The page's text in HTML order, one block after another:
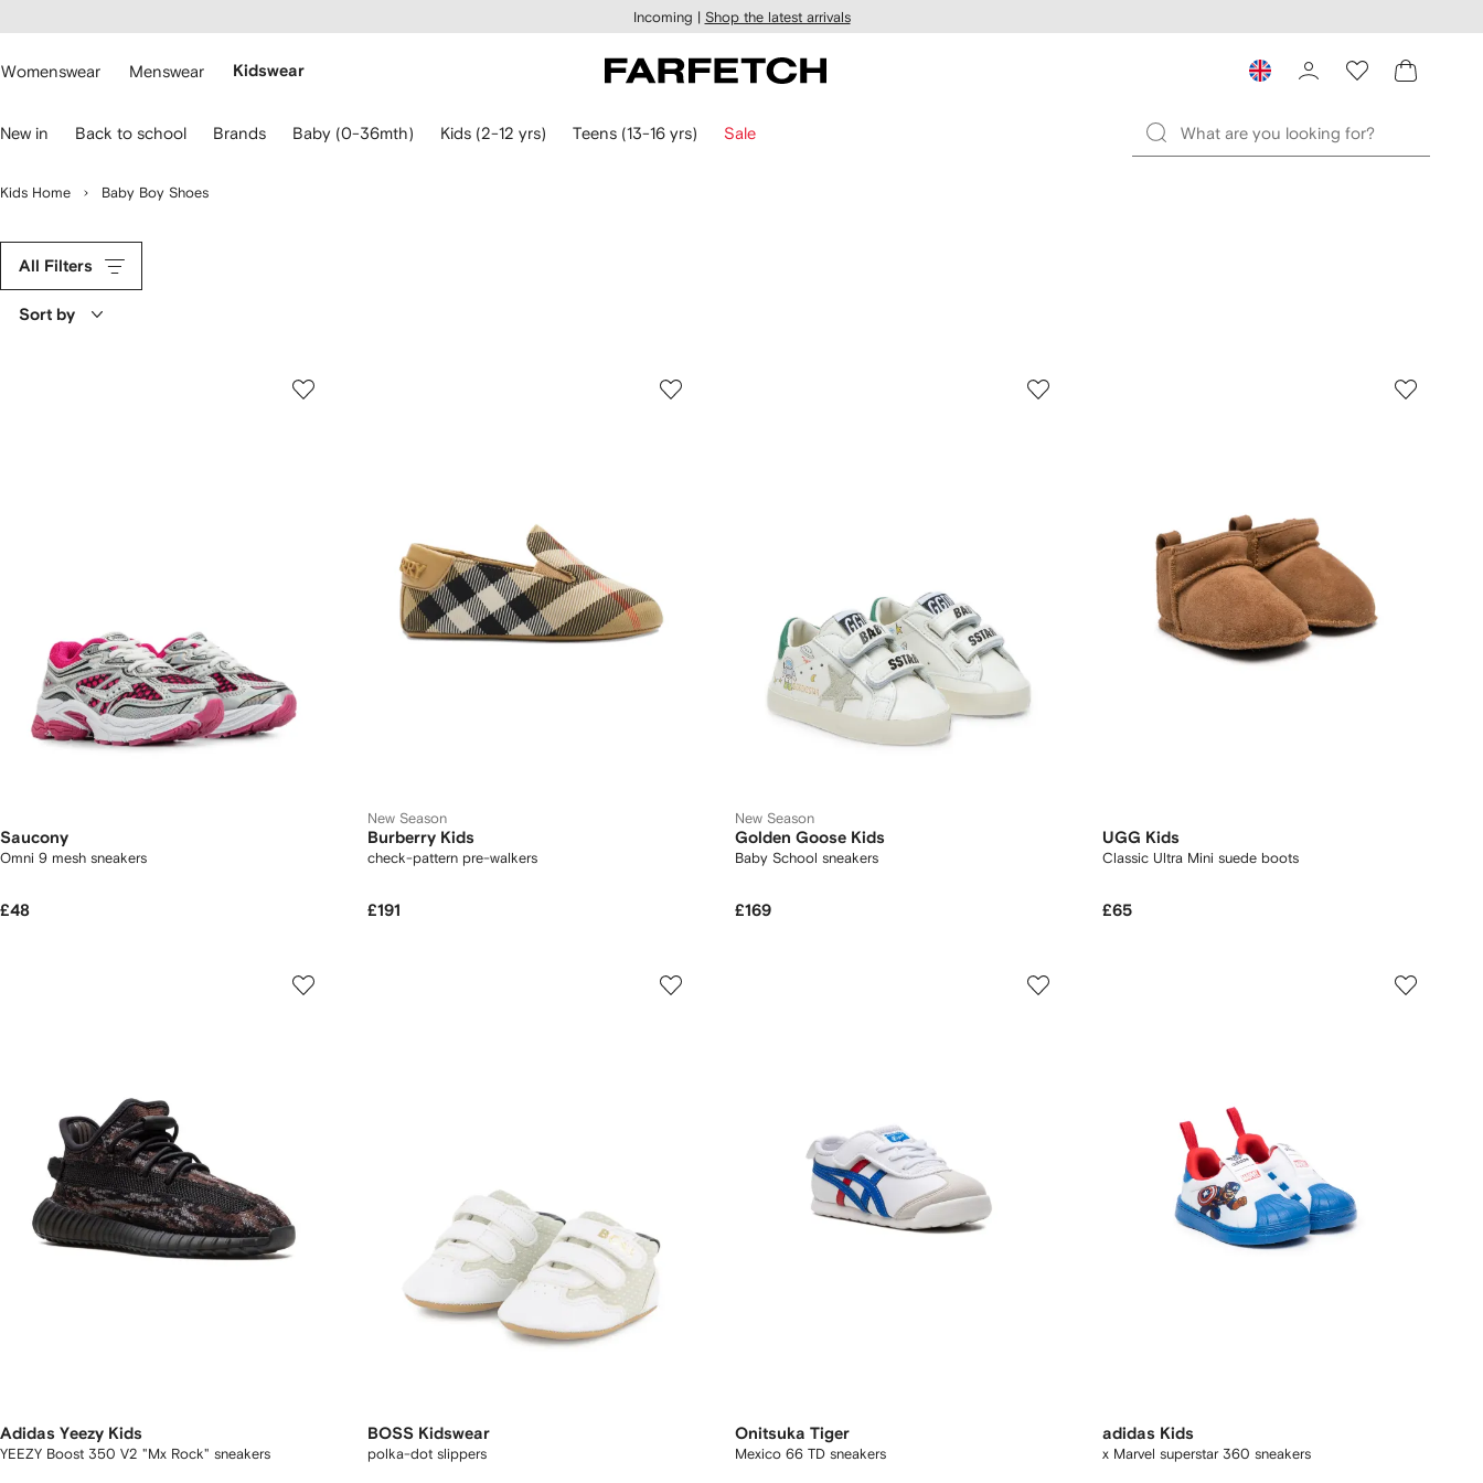
main
Incoming | Shop the latest arrivals
Womenswear Menswear Kidswear
New in Back to school Brands Baby (0-36mth) Kids (2-12 yrs) Teens (13-16 yrs) Sale
Kids Home Baby Boy Shoes
All Filters
Sort by
Saucony
Omni 9 mesh sneakers
£48
New Season
Burberry Kids
check-pattern pre-walkers
£191
New Season
Golden Goose Kids
Baby School sneakers
£169
UGG Kids
Classic Ultra Mini suede boots
£65
Adidas Yeezy Kids
YEEZY Boost 350 V2 "Mx Rock" sneakers
BOSS Kidswear
polka-dot slippers
Onitsuka Tiger
Mexico 66 TD sneakers
adidas Kids
x Marvel superstar 360 sneakers